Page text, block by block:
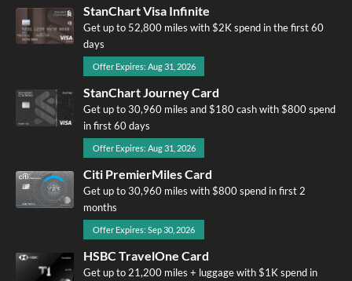
StanChart Visa Infinite
Get up to 52,800 miles with $2K spend in the first 60
days
Offer Expires: Aug 31, 2026
StanChart Journey Card
Get up to 30,960 miles and $180 cash with $800 spend
in first 60 days
Offer Expires: Aug 31, 2026
Citi PremierMiles Card
Get up to 30,960 miles with $800 spend in first 2
months
Offer Expires: Sep 30, 2026
HSBC TravelOne Card
Get up to 21,200 miles + luggage with $1K spend in